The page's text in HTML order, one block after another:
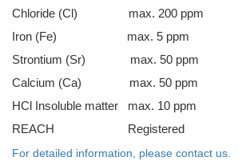
Chloride (Cl) max. 200 ppm
Iron (Fe) max. 5 ppm
Strontium (Sr) max. 50 ppm
Calcium (Ca) max. 50 ppm
HCl Insoluble matter max. 10 ppm
REACH Registered
For detailed information, please contact us.